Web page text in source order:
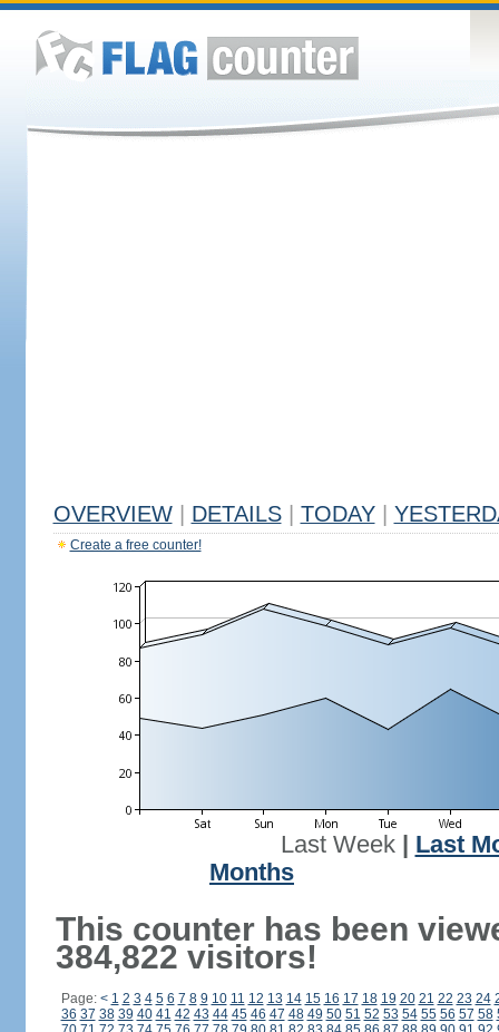
OVERVIEW DETAILS TODAY
Create a free counter!
Last Week| Last
Months
This counter has been
384,822 visitors!
Page: < 1 2 3 4 5 6 7 8 9 10 11 12 13 14 15 16 17 18 19 20 21 22 23 24
36 37 38 39 40 41 42 43 44 45 46 47 48 49 50 51 52 53 54 55 56 57 58